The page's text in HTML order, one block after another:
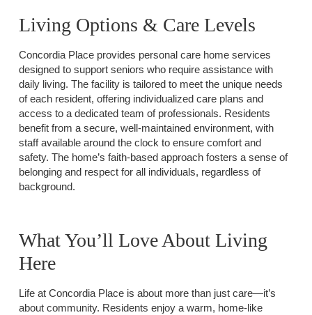
Living Options & Care Levels
Concordia Place provides personal care home services
designed to support seniors who require assistance with
daily living. The facility is tailored to meet the unique needs
of each resident, offering individualized care plans and
access to a dedicated team of professionals. Residents
benefit from a secure, well-maintained environment, with
staff available around the clock to ensure comfort and
safety. The home’s faith-based approach fosters a sense of
belonging and respect for all individuals, regardless of
background.
What You’ll Love About Living
Here
Life at Concordia Place is about more than just care—it’s
about community. Residents enjoy a warm, home-like